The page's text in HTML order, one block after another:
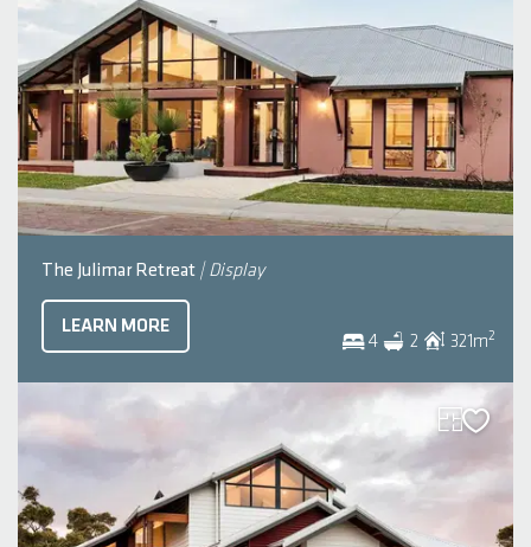
The Julimar Retreat | Display
4 2 321m2
LEARN MORE